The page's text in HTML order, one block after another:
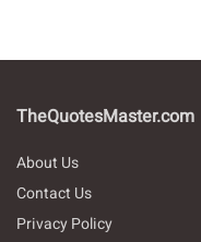
TheQuotesMaster.com
About Us
Contact Us
Privacy Policy